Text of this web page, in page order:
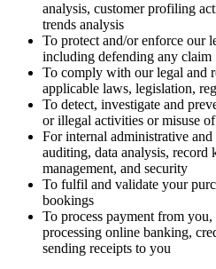
analysis, customer profiling
trends analysis
To protect and/or enforce our
including defending any claim
To comply with our legal and
applicable laws, legislation,
To detect, investigate and
or illegal activities or misuse
For internal administrative and
auditing, data analysis, record
management, and security
To fulfil and validate your
bookings
To process payment from
processing online banking,
sending receipts to you